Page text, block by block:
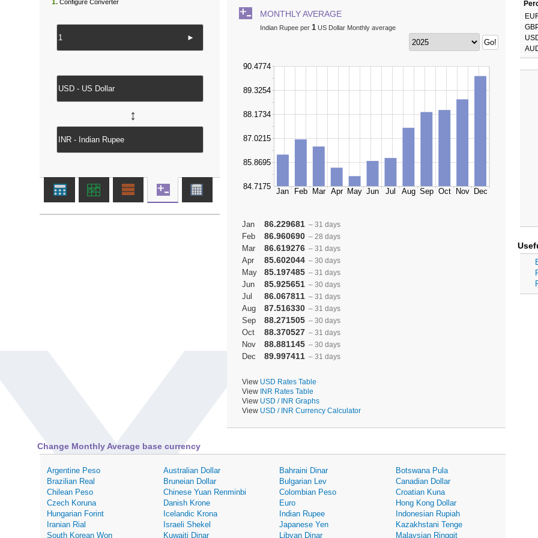
MONTHLY AVERAGE
Indian Rupee per 1 US Dollar Monthly average
Jan 86.229681 – 31 days
Feb 86.960690 – 28 days
Mar 86.619276 – 31 days
Apr 85.602044 – 30 days
May 85.197485 – 31 days
Jun 85.925651 – 30 days
Jul 86.067811 – 31 days
Aug 87.516330 – 31 days
Sep 88.271505 – 30 days
Oct 88.370527 – 31 days
Nov 88.881145 – 30 days
Dec 89.997411 – 31 days
View USD Rates Table
View
INR Rates Table
View USD / INR Graphs
View USD / INR Currency Calculator
1. Configure Converter
►
↔
Change Monthly Average base currency
Argentine Peso Australian Dollar Bahraini Dinar
Botswana Pula
Brazilian Real
Bruneian Dollar Bulgarian Lev
Canadian Dollar
Chilean Peso
Chinese Yuan Renminbi Colombian Peso
Croatian Kuna
Czech Koruna
Danish Krone Euro
Hong Kong Dollar
Hungarian Forint
Icelandic Krona Indian Rupee
Indonesian Rupiah
Iranian Rial
Israeli Shekel Japanese Yen
Kazakhstani Tenge
South Korean Won
Kuwaiti Dinar Libyan Dinar Malaysian Ringgit